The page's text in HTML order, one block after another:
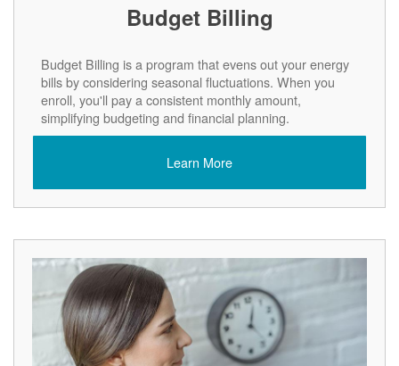
Budget Billing
Budget Billing is a program that evens out your energy
bills by considering seasonal fluctuations. When you
enroll, you'll pay a consistent monthly amount,
simplifying budgeting and financial planning.
Learn More